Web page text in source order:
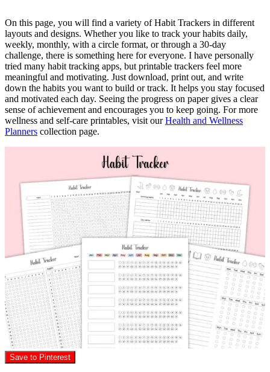
On this page, you will find a variety of Habit Trackers in different
layouts and designs. Whether you like to track your habits daily,
weekly, monthly, with a circle format, or through a 30-day
challenge, there is something here for everyone. I have personally
tried many habit tracking apps, but printable trackers feel more
meaningful and motivating. Just download, print out, and write
down the habits you want to build or track. It helps you stay focused
and motivated each day. Seeing the progress on paper gives a clear
sense of achievement and encourages you to keep going. For more
wellness and self-care printables, visit ourHealth and Wellness
Planners collection page.
Save to Pinterest